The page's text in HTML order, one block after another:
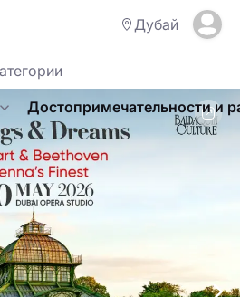
Дубай
Достопримечательности и